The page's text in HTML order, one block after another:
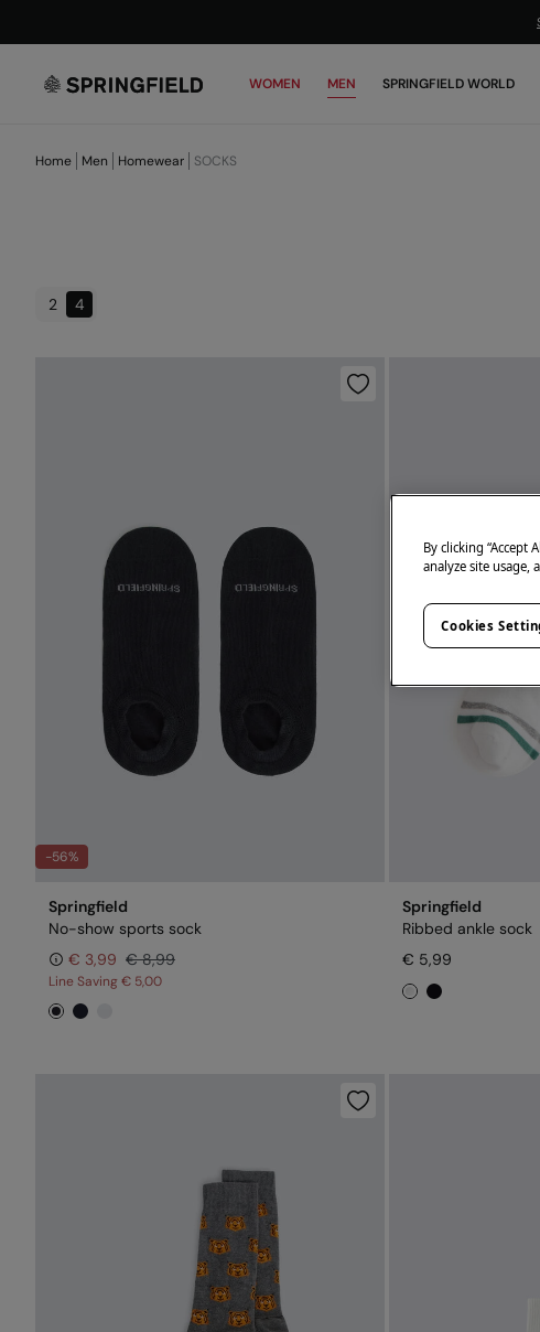
WOMEN MEN SPRINGFIELD WORLD
Home Men Homewear SOCKS
2 4
-56%
Springfield
No-show sports sock
€ 3,99 € 8,99
Line Saving€ 5,00
Springfield
Ribbed ankle sock
€ 5,99
By clicking “Accept
analyze site usage,
Cookies